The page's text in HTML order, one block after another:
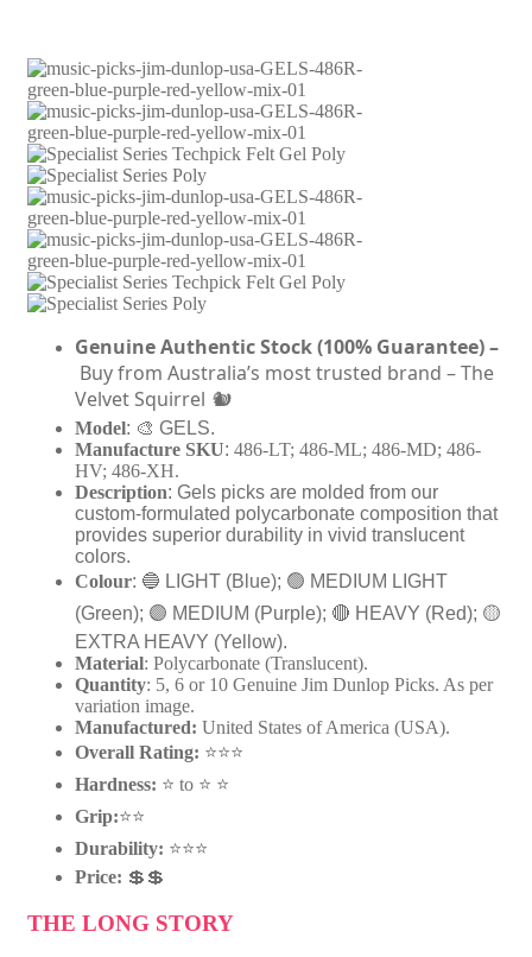
e
:
$
5
.
4
9
t
h
r
o
u
h
$
1
.
9
9
i
t
a
r
P
i
c
k
s
🌈
J
i
GenuineAuthentic Stock (100% Guarantee)–
Buy from Australia’s most trusted brand – The
Velvet Squirrel 🐿
Model: 🎨 GELS.
Manufacture SKU: 486-LT; 486-ML; 486-MD; 486-
HV; 486-XH.
Description: Gels picks are molded from our
custom-formulated polycarbonate composition that
provides superior durability in vivid translucent
colors.
Colour: 🔵 LIGHT (Blue); 🟢 MEDIUM LIGHT
(Green); 🟣 MEDIUM (Purple); 🔴 HEAVY (Red); 🟡
EXTRA HEAVY (Yellow).
Material: Polycarbonate (Translucent).
Quantity: 5, 6 or 10 Genuine Jim Dunlop Picks. As per
variation image.
Manufactured: United States of America (USA).
Overall Rating: ⭐⭐⭐
Hardness: ⭐ to ⭐ ⭐
Grip:⭐⭐
Durability: ⭐⭐⭐
Price: 💲💲
THE LONG STORY